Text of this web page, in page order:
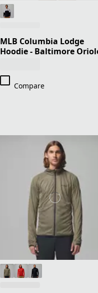
MLB Columbia Lodge
Hoodie - Baltimore
Compare